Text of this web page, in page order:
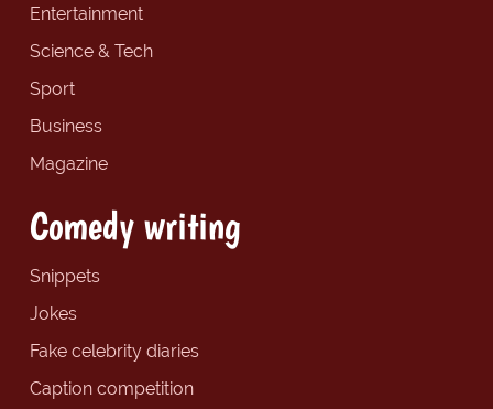
Entertainment
Science & Tech
Sport
Business
Magazine
Comedy writing
Snippets
Jokes
Fake celebrity diaries
Caption competition